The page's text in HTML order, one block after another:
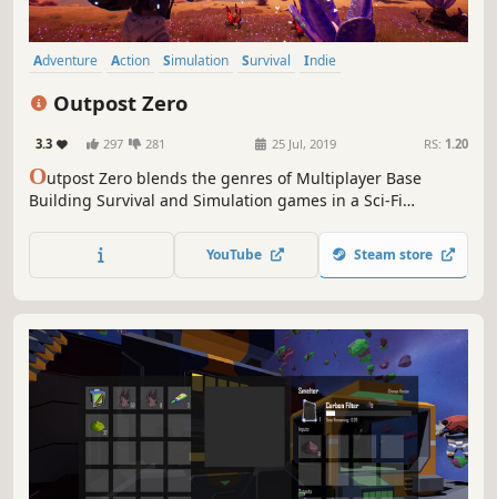
Adventure Action Simulation Survival
Indie
Outpost Zero
3.3 297 281 25 Jul, 2019 RS: 1.20
Outpost Zero blends the genres of Multiplayer Base
Building Survival and Simulation games in a Sci-Fi
tasked with building an Outpost for human colonists.
Command AI minions, colonize the planet, and survive the
YouTube Steam store